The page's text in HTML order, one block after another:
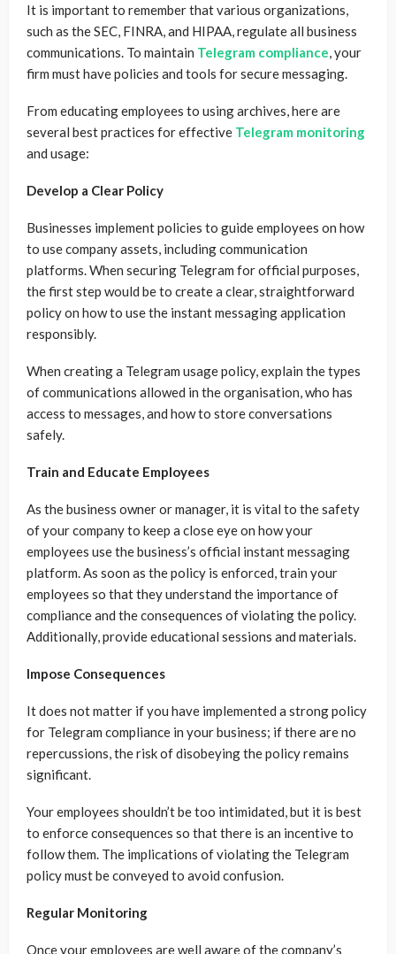
It is important to remember that various organizations,
such as the SEC, FINRA, and HIPAA, regulate all business
communications. To maintain Telegram compliance , your
firm must have policies and tools for secure messaging.
From educating employees to using archives, here are
several best practices for effective Telegram monitoring
and usage:
Develop a Clear Policy
Businesses implement policies to guide employees on how
to use company assets, including communication
platforms. When securing Telegram for official purposes,
the first step would be to create a clear, straightforward
policy on how to use the instant messaging application
responsibly.
When creating a Telegram usage policy, explain the types
of communications allowed in the organisation, who has
access to messages, and how to store conversations
safely.
Train and Educate Employees
As the business owner or manager, it is vital to the safety
of your company to keep a close eye on how your
employees use the business’s official instant messaging
platform. As soon as the policy is enforced, train your
employees so that they understand the importance of
compliance and the consequences of violating the policy.
Additionally, provide educational sessions and materials.
Impose Consequences
It does not matter if you have implemented a strong policy
for Telegram compliance in your business; if there are no
repercussions, the risk of disobeying the policy remains
significant.
Your employees shouldn’t be too intimidated, but it is best
to enforce consequences so that there is an incentive to
follow them. The implications of violating the Telegram
policy must be conveyed to avoid confusion.
Regular Monitoring
Once your employees are well aware of the company’s